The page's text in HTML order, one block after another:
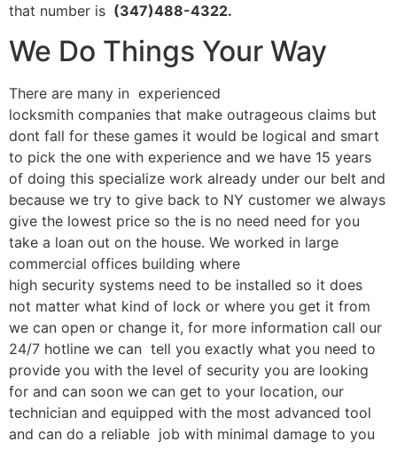
that number is (347)488-4322.
We Do Things Your Way
There are many in experienced
locksmith companies that make outrageous claims but
dont fall for these games it would be logical and smart
to pick the one with experience and we have 15 years
of doing this specialize work already under our belt and
because we try to give back to NY customer we always
give the lowest price so the is no need need for you
take a loan out on the house. We worked in large
commercial offices building where
high security systems need to be installed so it does
not matter what kind of lock or where you get it from
we can open or change it, for more information call our
24/7 hotline we can tell you exactly what you need to
provide you with the level of security you are looking
for and can soon we can get to your location, our
technician and equipped with the most advanced tool
and can do a reliable job with minimal damage to you